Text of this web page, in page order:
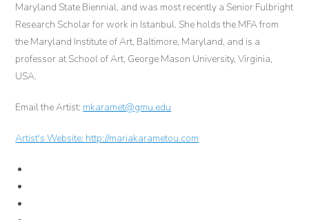
Maryland State Biennial, and was most recently a Senior Fulbright
Research Scholar for work in Istanbul. She holds the MFA from
the Maryland Institute of Art, Baltimore, Maryland, and is a
professor at School of Art, George Mason University, Virginia,
USA.
Email the Artist: mkaramet@gmu.edu
Artist's Website: http://mariakarametou.com